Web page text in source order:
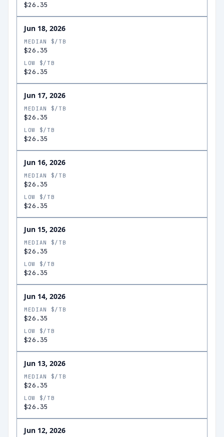
$26.35
Jun 18, 2026
MEDIAN $/TB
$26.35
LOW $/TB
$26.35
Jun 17, 2026
MEDIAN $/TB
$26.35
LOW $/TB
$26.35
Jun 16, 2026
MEDIAN $/TB
$26.35
LOW $/TB
$26.35
Jun 15, 2026
MEDIAN $/TB
$26.35
LOW $/TB
$26.35
Jun 14, 2026
MEDIAN $/TB
$26.35
LOW $/TB
$26.35
Jun 13, 2026
MEDIAN $/TB
$26.35
LOW $/TB
$26.35
Jun 12, 2026